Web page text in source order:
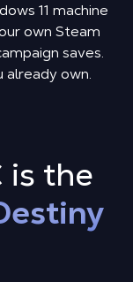
11 machine
own Steam
saves.
already own.
is the